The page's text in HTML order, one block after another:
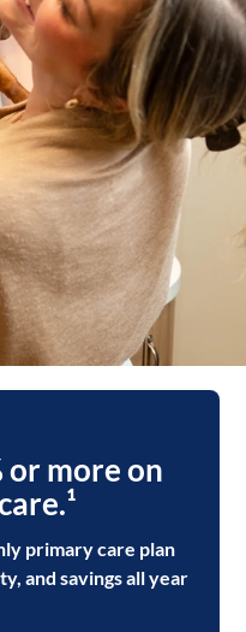
or more on
primary care plan
and savings all year